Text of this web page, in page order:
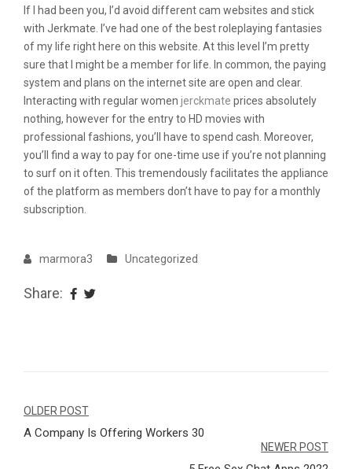
If I had been you, I’d avoid different cam websites and stick
with Jerkmate. I’ve had one of the best roleplaying fantasies
of my life right here on this website. At this level I’m pretty
sure that I might be a member for life. In common, the paying
system and plans on the internet site are open and clear.
Interacting with regular women jerckmate prices absolutely
nothing, however for the entry to HD movies with
professional fashions, you’ll have to spend cash. Moreover,
you’ll find a way to pay for one-time use if you’re not planning
to surf on it often. This tremendously facilitates the appliance
of the platform as members don’t have to pay for a monthly
subscription.
marmora3 Uncategorized
Share:
Navegação
de
OLDER POST
A Company Is Offering Workers 30
NEWER POST